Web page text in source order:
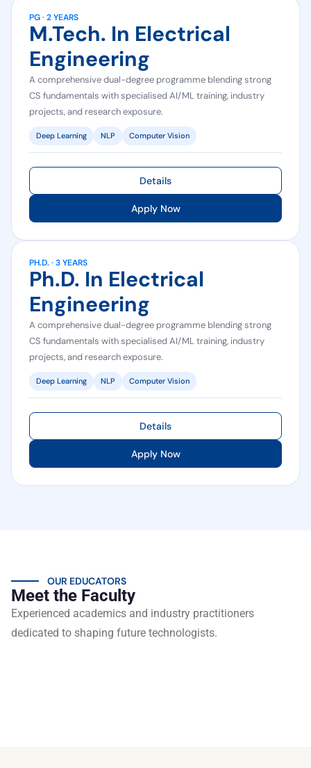
PG · 2 YEARS
M.Tech. In Electrical
Engineering
A comprehensive dual-degree programme blending strong
CS fundamentals with specialised AI/ML training, industry
projects, and research exposure.
Deep Learning NLP Computer Vision
Details
Apply Now
PH.D. · 3 YEARS
Ph.D. In Electrical
Engineering
A comprehensive dual-degree programme blending strong
CS fundamentals with specialised AI/ML training, industry
projects, and research exposure.
Deep Learning NLP Computer Vision
Details
Apply Now
OUR EDUCATORS
Meet the Faculty
Experienced academics and industry practitioners
dedicated to shaping future technologists.